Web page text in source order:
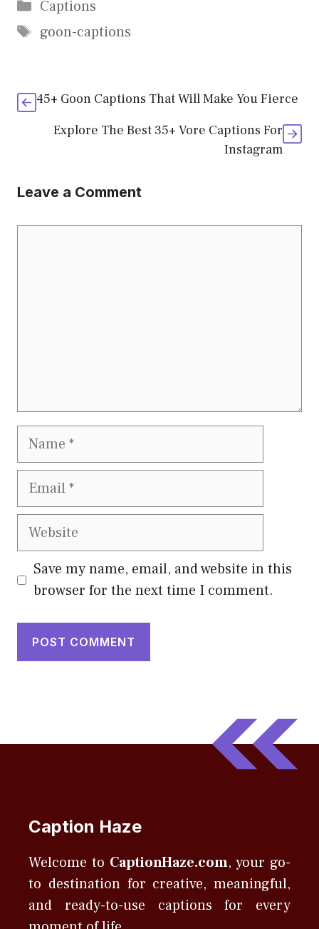
Captions
Tags
goon-captions
45+ Goon Captions That Will Make You Fierce
Explore The Best 35+ Vore Captions For
Instagram
Leave a Comment
Name
Email
Website
Save my name, email, and website in this
browser for the next time I comment.
Caption Haze
Welcome to CaptionHaze.com, your go-
to destination for creative, meaningful,
and ready-to-use captions for every